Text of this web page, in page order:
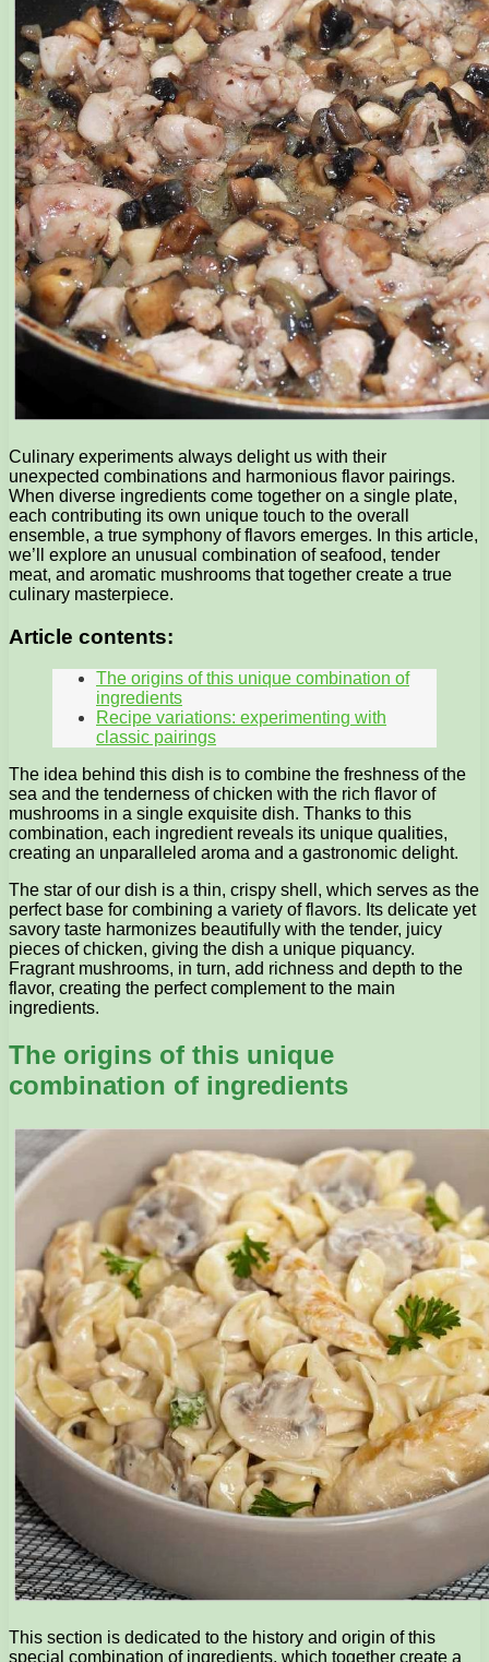
Culinary experiments always delight us with their
unexpected combinations and harmonious flavor pairings.
When diverse ingredients come together on a single plate,
each contributing its own unique touch to the overall
ensemble, a true symphony of flavors emerges. In this article,
we’ll explore an unusual combination of seafood, tender
meat, and aromatic mushrooms that together create a true
culinary masterpiece.
Article contents:
The origins of this unique combination of
ingredients
Recipe variations: experimenting with
classic pairings
The idea behind this dish is to combine the freshness of the
sea and the tenderness of chicken with the rich flavor of
mushrooms in a single exquisite dish. Thanks to this
combination, each ingredient reveals its unique qualities,
creating an unparalleled aroma and a gastronomic delight.
The star of our dish is a thin, crispy shell, which serves as the
perfect base for combining a variety of flavors. Its delicate yet
savory taste harmonizes beautifully with the tender, juicy
pieces of chicken, giving the dish a unique piquancy.
Fragrant mushrooms, in turn, add richness and depth to the
flavor, creating the perfect complement to the main
ingredients.
The origins of this unique
combination of ingredients
This section is dedicated to the history and origin of this
special combination of ingredients, which together create a